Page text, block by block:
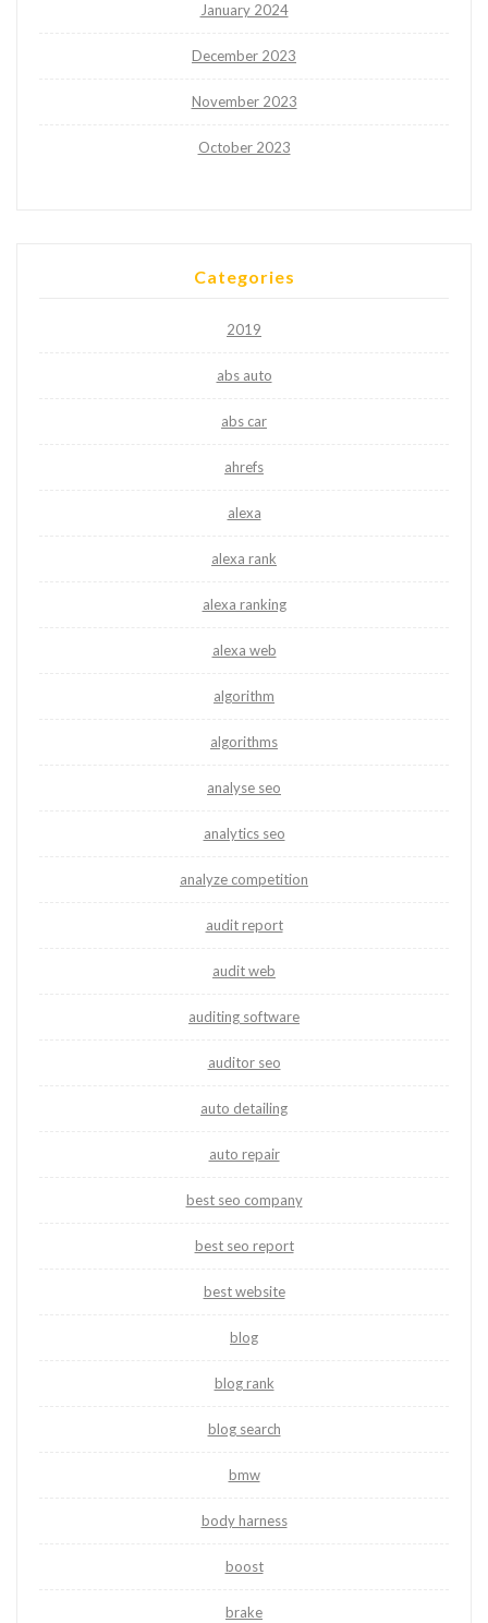
January 2024
December 2023
November 2023
October 2023
Categories
2019
abs auto
abs car
ahrefs
alexa
alexa rank
alexa ranking
alexa web
algorithm
algorithms
analyse seo
analytics seo
analyze competition
audit report
audit web
auditing software
auditor seo
auto detailing
auto repair
best seo company
best seo report
best website
blog
blog rank
blog search
bmw
body harness
boost
brake